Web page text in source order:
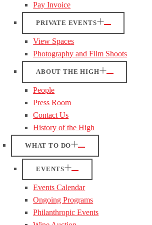
Pay Invoice
PRIVATE EVENTS
View Spaces
Photography and Film Shoots
ABOUT THE HIGH
People
Press Room
Contact Us
History of the High
WHAT TO DO
EVENTS
Events Calendar
Ongoing Programs
Philanthropic Events